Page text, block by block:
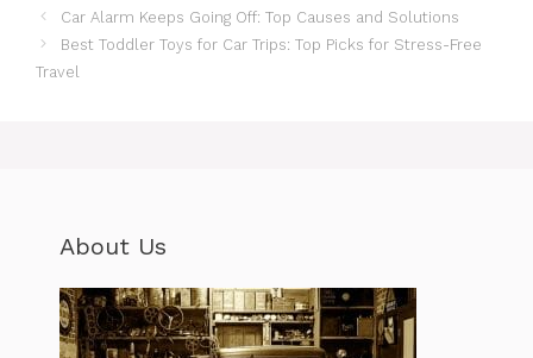
Car Alarm Keeps Going Off: Top Causes and Solutions
Best Toddler Toys for Car Trips: Top Picks for Stress-Free
Travel
About Us